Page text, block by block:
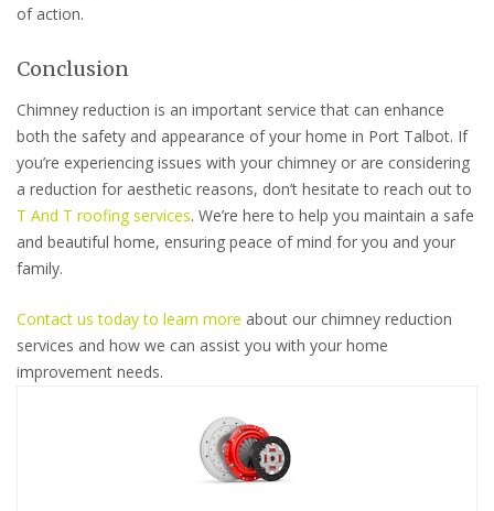
of action.
Conclusion
Chimney reduction is an important service that can enhance
both the safety and appearance of your home in Port Talbot. If
you’re experiencing issues with your chimney or are considering
a reduction for aesthetic reasons, don’t hesitate to reach out to
T And T roofing services. We’re here to help you maintain a safe
and beautiful home, ensuring peace of mind for you and your
family.
Contact us today to learn more about our chimney reduction
services and how we can assist you with your home
improvement needs.